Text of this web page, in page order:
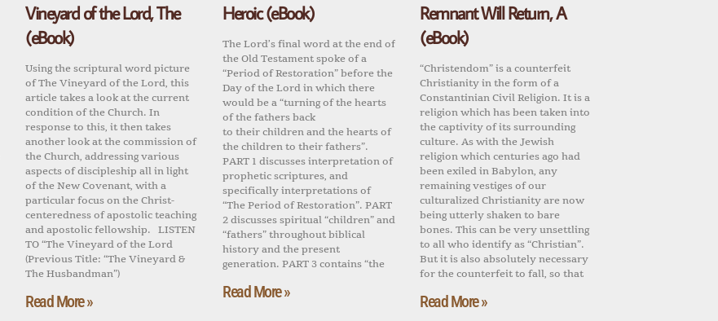
Vineyard of the Lord, The
(eBook)
Using the scriptural word picture
of The Vineyard of the Lord, this
article takes a look at the current
condition of the Church. In
response to this, it then takes
another look at the commission of
the Church, addressing various
aspects of discipleship all in light
of the New Covenant, with a
particular focus on the Christ-
centeredness of apostolic teaching
and apostolic fellowship. LISTEN
TO “The Vineyard of the Lord
(Previous Title: “The Vineyard &
The Husbandman”)
Read More »
Heroic (eBook)
The Lord’s final word at the end of
the Old Testament spoke of a
“Period of Restoration” before the
Day of the Lord in which there
would be a “turning of the hearts
of the fathers back
to their children and the hearts of
the children to their fathers”.
PART 1 discusses interpretation of
prophetic scriptures, and
specifically interpretations of
“The Period of Restoration”. PART
2 discusses spiritual “children” and
“fathers” throughout biblical
history and the present
generation. PART 3 contains “the
Read More »
Remnant Will Return, A
(eBook)
“Christendom” is a counterfeit
Christianity in the form of a
Constantinian Civil Religion. It is a
religion which has been taken into
the captivity of its surrounding
culture. As with the Jewish
religion which centuries ago had
been exiled in Babylon, any
remaining vestiges of our
culturalized Christianity are now
being utterly shaken to bare
bones. This can be very unsettling
to all who identify as “Christian”.
But it is also absolutely necessary
for the counterfeit to fall, so that
Read More »